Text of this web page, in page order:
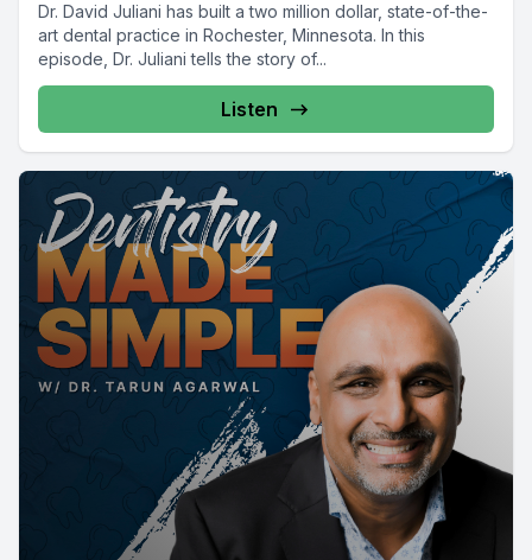
Dr. David Juliani has built a two million dollar, state-of-the-
art dental practice in Rochester, Minnesota. In this
episode, Dr. Juliani tells the story of...
Listen